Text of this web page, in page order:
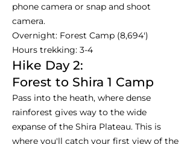
phone camera or snap and shoot
camera.
Overnight: Forest Camp (8,694')
Hours trekking: 3-4
Hike Day 2:
Forest to Shira 1 Camp
Pass into the heath, where dense
rainforest gives way to the wide
expanse of the Shira Plateau. This is
where you'll catch your first view of the